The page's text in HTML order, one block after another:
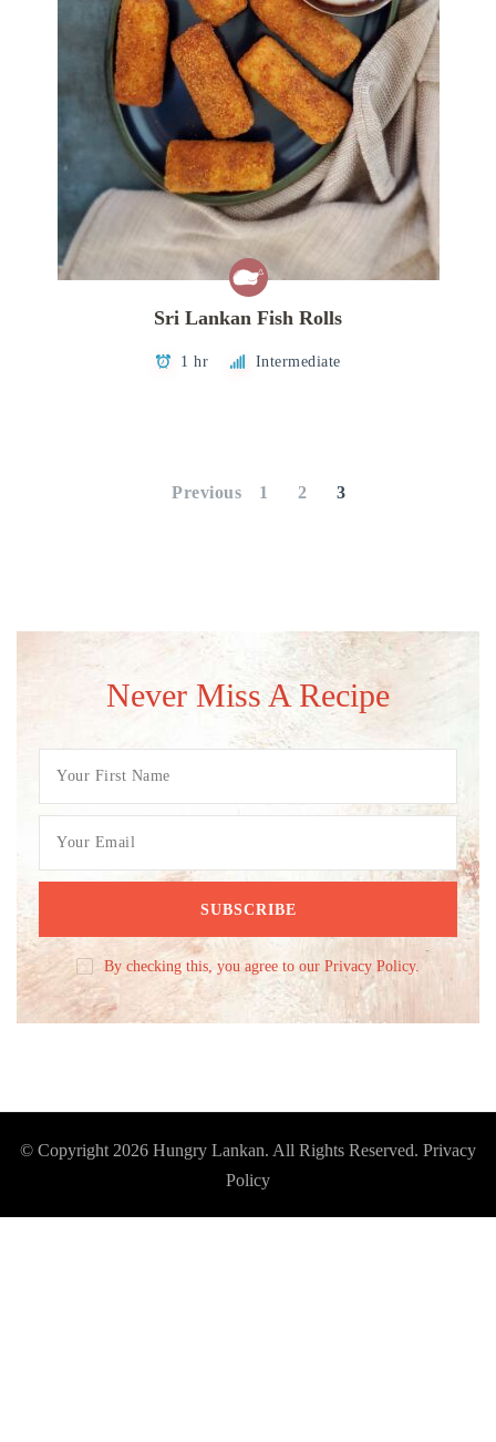
Sri Lankan Fish Rolls
1 hr Intermediate
pagination
Previous 1 2 3
Never Miss A Recipe
By checking this, you agree to our Privacy Policy.
© Copyright 2026 Hungry Lankan. All Rights Reserved. Privacy
Policy